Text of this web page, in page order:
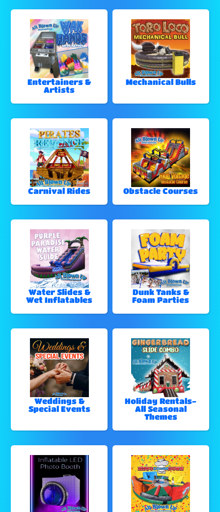
Entertainers &
Artists
Mechanical Bulls
Carnival Rides Obstacle Courses
Water Slides &
Wet Inflatables
Dunk Tanks &
Foam Parties
Weddings &
Special Events
Holiday Rentals-
All Seasonal
Themes